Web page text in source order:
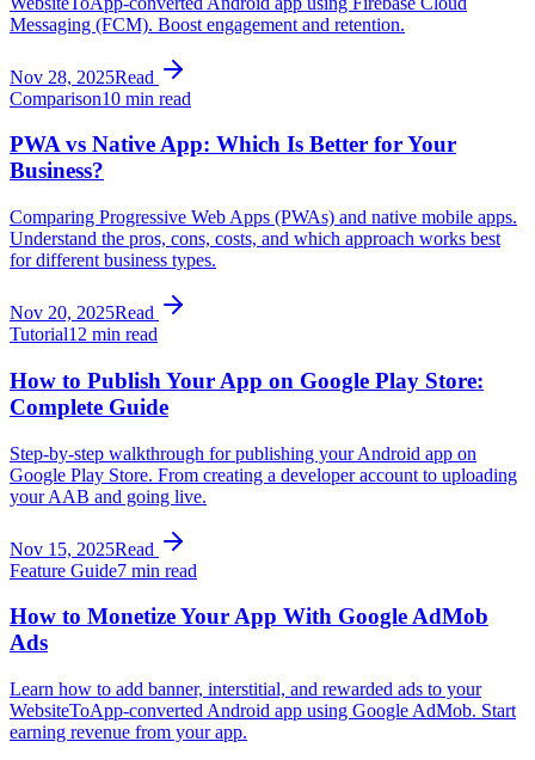
Messaging (FCM). Boost engagement and retention.
Nov 28, 2025Read
Comparison10 min read
PWA vs Native App: Which Is Better for Your
Business?
Comparing Progressive Web Apps (PWAs) and native mobile apps.
Understand the pros, cons, costs, and which approach works best
for different business types.
Nov 20, 2025Read
Tutorial12 min read
How to Publish Your App on Google Play Store:
Complete Guide
Step-by-step walkthrough for publishing your Android app on
Google Play Store. From creating a developer account to uploading
your AAB and going live.
Nov 15, 2025Read
Feature Guide7 min read
How to Monetize Your App With Google AdMob
Ads
Learn how to add banner, interstitial, and rewarded ads to your
WebsiteToApp-converted Android app using Google AdMob. Start
earning revenue from your app.